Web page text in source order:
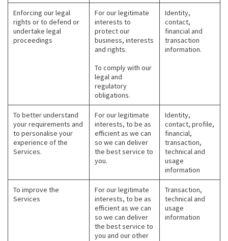
Enforcing our legal
rights or to defend or
undertake legal
proceedings
For our legitimate
interests to
protect our
business, interests
and rights.
To comply with our
legal and
regulatory
obligations.
Identity,
contact,
financial and
transaction
information.
To better understand
your requirements and
to personalise your
experience of the
Services.
For our legitimate
interests, to be as
efficient as we can
so we can deliver
the best service to
you.
Identity,
contact, profile,
financial,
transaction,
technical and
usage
information
To improve the
Services
For our legitimate
interests, to be as
efficient as we can
so we can deliver
the best service to
you and our other
Transaction,
technical and
usage
information